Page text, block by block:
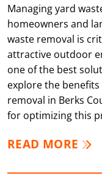
Managing yard
homeowners and
waste removal is
attractive outdoor
one of the best
explore the
removal in Berks
for optimizing this
READ MORE